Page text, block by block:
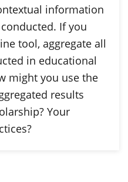
information
If you
tool, aggregate all
in educational
might you use the
results
Your